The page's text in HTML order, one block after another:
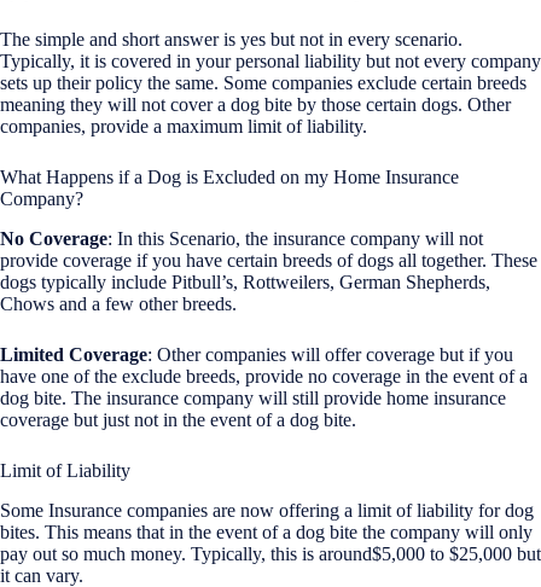
The simple and short answer is yes but not in every scenario.
Typically, it is covered in your personal liability but not every company
sets up their policy the same. Some companies exclude certain breeds
meaning they will not cover a dog bite by those certain dogs. Other
companies, provide a maximum limit of liability.
What Happens if a Dog is Excluded on my Home Insurance
Company?
No Coverage: In this Scenario, the insurance company will not
provide coverage if you have certain breeds of dogs all together. These
dogs typically include Pitbull’s, Rottweilers, German Shepherds,
Chows and a few other breeds.
Limited Coverage: Other companies will offer coverage but if you
have one of the exclude breeds, provide no coverage in the event of a
dog bite. The insurance company will still provide home insurance
coverage but just not in the event of a dog bite.
Limit of Liability
Some Insurance companies are now offering a limit of liability for dog
bites. This means that in the event of a dog bite the company will only
pay out so much money. Typically, this is around$5,000 to $25,000 but
it can vary.